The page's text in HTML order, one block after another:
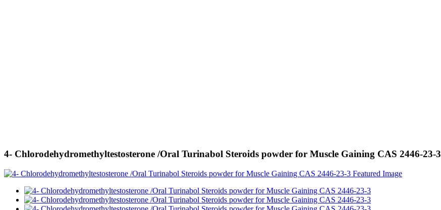
4- Chlorodehydromethyltestosterone /Oral Turinabol Steroids powder for Muscle Gaining CAS 2446-23-3